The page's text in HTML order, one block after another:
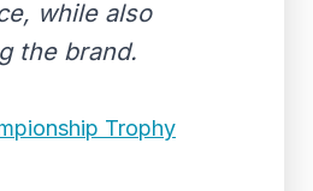
while also
the brand.
Trophy